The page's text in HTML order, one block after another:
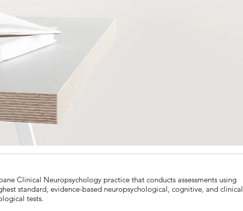
Clinical Neuropsychology practice that conducts assessments using
standard, evidence-based neuropsychological, cognitive, and clinical
tests.